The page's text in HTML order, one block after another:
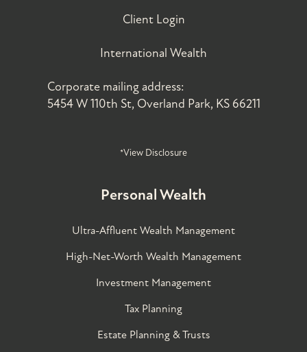
Client Login
International Wealth
Corporate mailing address:
5454 W 110th St, Overland Park, KS 66211
*View Disclosure
Personal Wealth
Ultra-Affluent Wealth Management
High-Net-Worth Wealth Management
Investment Management
Tax Planning
Estate Planning & Trusts